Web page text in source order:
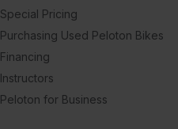
Special Pricing
Purchasing Used Peloton Bikes
Financing
Instructors
Peloton for Business